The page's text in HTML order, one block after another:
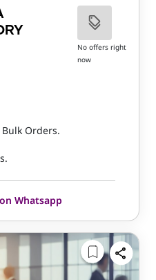
No offers right
now
Orders.
Whatsapp